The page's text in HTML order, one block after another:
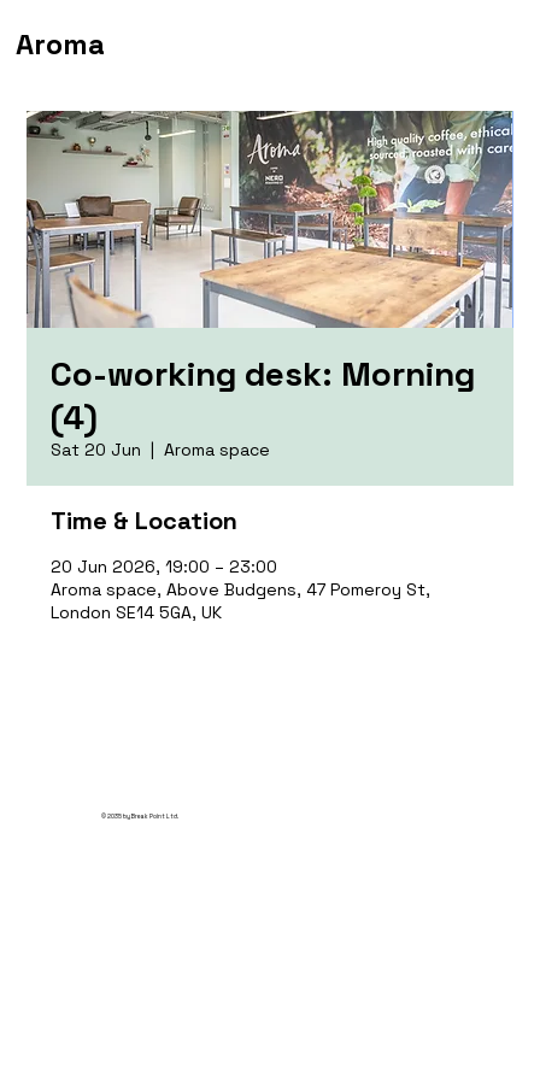
Aroma
Co-working desk: Morning
(4)
Sat 20 Jun
  |
Aroma space
Time & Location
20 Jun 2026, 19:00 – 23:00
Aroma space, Above Budgens, 47 Pomeroy St,
London SE14 5GA, UK
© 2035 by Break Point Ltd.